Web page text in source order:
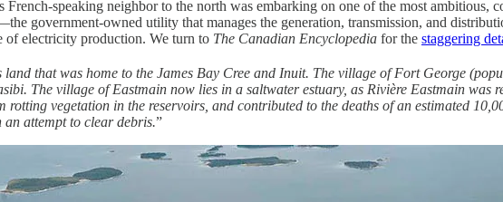
speaking neighbor to the north was embarking on one of the most ambitious,
government-owned utility that manages the generation, transmission, and
of electricity production. We turn to The Canadian Encyclopedia for the staggering
land that was home to the James Bay Cree and Inuit. The village of Fort George
The village of Eastmain now lies in a saltwater estuary, as Rivière Eastmain was
vegetation in the reservoirs, and contributed to the deaths of an estimated
attempt to clear debris.”